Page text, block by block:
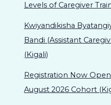
Levels of Caregiver
Kwiyandikisha
Bandi (Assistant
(Kigali)
Registration Now
August 2026 Cohort